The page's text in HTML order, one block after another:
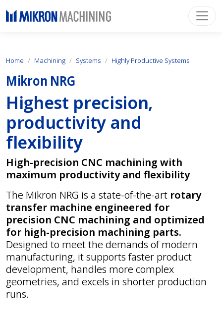
Home Machining Systems Highly Productive Systems
Mikron NRG
Highest precision,
productivity and
flexibility
High-precision CNC machining with
maximum productivity and flexibility
The Mikron NRG is a state-of-the-art rotary
transfer machine engineered for
precision CNC machining and optimized
for high-precision machining parts.
Designed to meet the demands of modern
manufacturing, it supports faster product
development, handles more complex
geometries, and excels in shorter production
runs.